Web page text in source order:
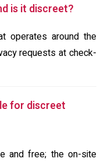
is it discreet?
operates around the
requests at check-
for discreet
and free; the on-site